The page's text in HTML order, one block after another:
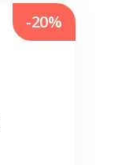
-20%